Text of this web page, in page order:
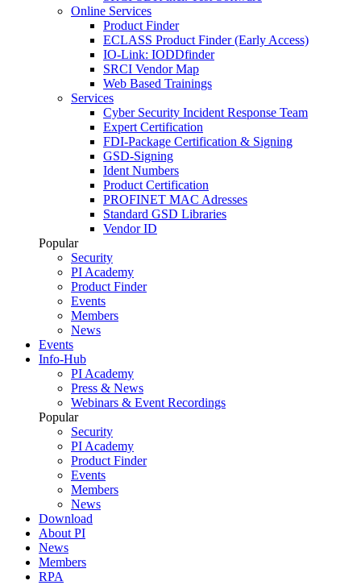
Online Services
Product Finder
ECLASS Product Finder (Early Access)
IO-Link: IODDfinder
SRCI Vendor Map
Web Based Trainings
Services
Cyber Security Incident Response Team
Expert Certification
FDI-Package Certification & Signing
GSD-Signing
Ident Numbers
Product Certification
PROFINET MAC Adresses
Standard GSD Libraries
Vendor ID
Popular
Security
PI Academy
Product Finder
Events
Members
News
Events
Info-Hub
PI Academy
Press & News
Webinars & Event Recordings
Popular
Security
PI Academy
Product Finder
Events
Members
News
Download
About PI
News
Members
RPA